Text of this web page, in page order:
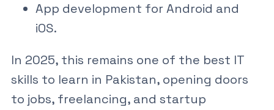
App development for Android and
iOS.
In 2025, this remains one of the best IT
skills to learn in Pakistan, opening doors
to jobs, freelancing, and startup